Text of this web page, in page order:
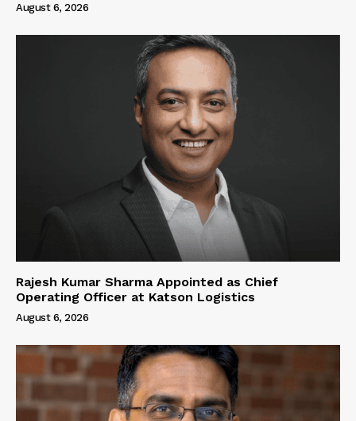
August 6, 2026
Rajesh Kumar Sharma Appointed as Chief
Operating Officer at Katson Logistics
August 6, 2026